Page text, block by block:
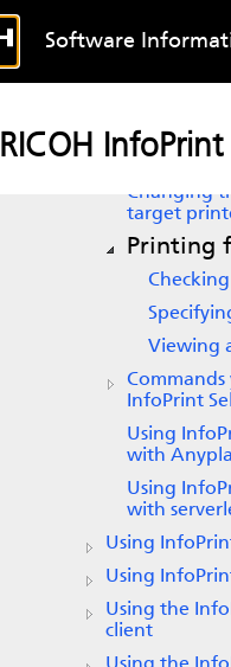
Software
RICOH
InfoPrint
Windows
Working
Creating
on
Changing
target
Printing
Viewing
Commands
InfoPrint
Using
with
Using
with
Using
Using
Using the
client